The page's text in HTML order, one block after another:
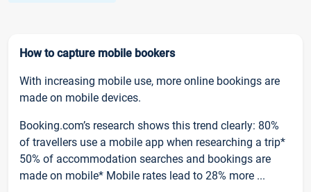
How to capture mobile bookers
With increasing mobile use, more online bookings are
made on mobile devices.
Booking.com’s research shows this trend clearly: 80%
of travellers use a mobile app when researching a trip*
50% of accommodation searches and bookings are
made on mobile* Mobile rates lead to 28% more ...